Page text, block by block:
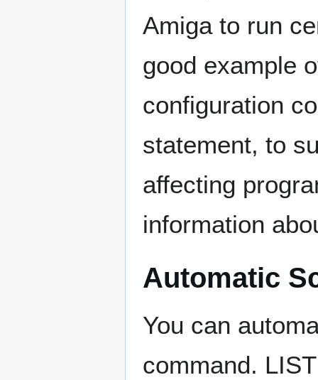
Amiga to run
good example
configuration
statement, to
affecting
information
Automatic
You can
command.